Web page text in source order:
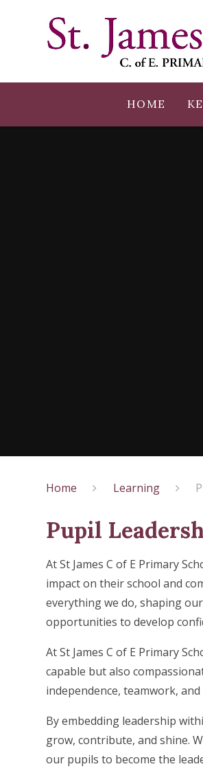
HOME
Home Learning
Pupil
At St James C of E Primary
impact on their school and
everything we do, shaping
opportunities to develop
At St James C of E Primary
capable but also
independence, teamwork,
By embedding leadership
grow, contribute, and shine.
our pupils to become the